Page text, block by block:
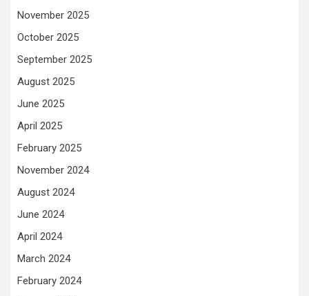
November 2025
October 2025
September 2025
August 2025
June 2025
April 2025
February 2025
November 2024
August 2024
June 2024
April 2024
March 2024
February 2024